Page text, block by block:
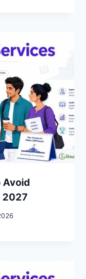
Avoid
2027